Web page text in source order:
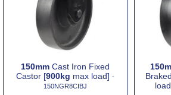
150mm Cast Iron Fixed
Castor [900kg max load]-
150NGR8CIBJ